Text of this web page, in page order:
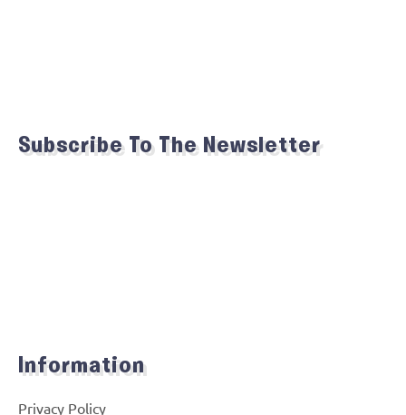
Subscribe To The Newsletter
Information
Privacy Policy